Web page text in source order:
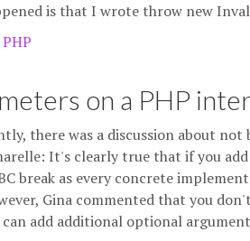
is that I wrote throw new
PHP
on a PHP
there was a discussion about
It's clearly true that if you
break as every concrete
Gina commented that you
add additional optional